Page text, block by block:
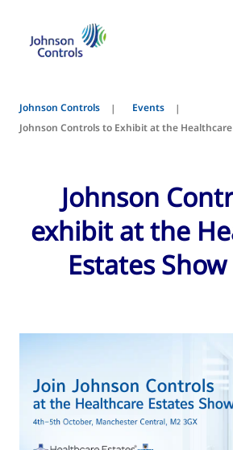
Johnson Controls
Events
Johnson Controls to Exhibit at the
Johnson
exhibit at the
Estates